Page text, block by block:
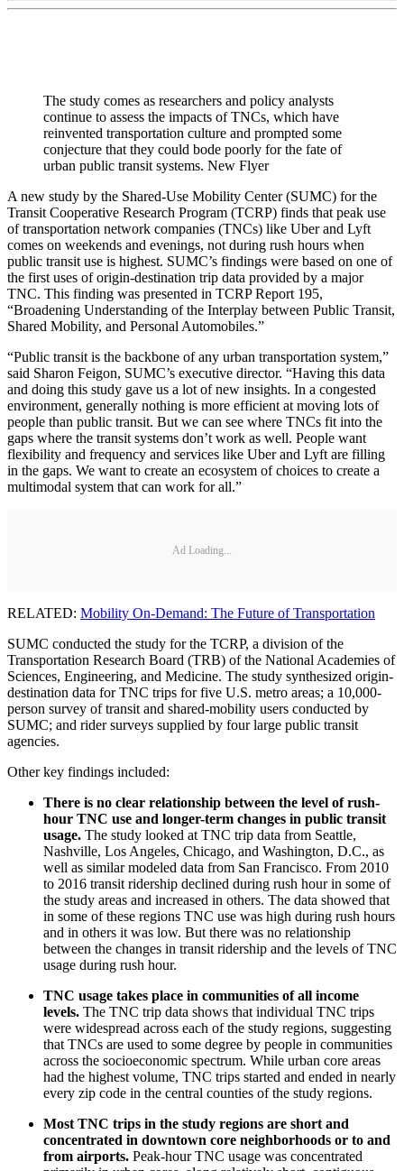
The study comes as researchers and policy analysts
continue to assess the impacts of TNCs, which have
reinvented transportation culture and prompted some
conjecture that they could bode poorly for the fate of
urban public transit systems. New Flyer
A new study by the Shared-Use Mobility Center (SUMC) for the
Transit Cooperative Research Program (TCRP) finds that peak use
of transportation network companies (TNCs) like Uber and Lyft
comes on weekends and evenings, not during rush hours when
public transit use is highest. SUMC’s findings were based on one of
the first uses of origin-destination trip data provided by a major
TNC. This finding was presented in TCRP Report 195,
“Broadening Understanding of the Interplay between Public Transit,
Shared Mobility, and Personal Automobiles.”
“Public transit is the backbone of any urban transportation system,”
said Sharon Feigon, SUMC’s executive director. “Having this data
and doing this study gave us a lot of new insights. In a congested
environment, generally nothing is more efficient at moving lots of
people than public transit. But we can see where TNCs fit into the
gaps where the transit systems don’t work as well. People want
flexibility and frequency and services like Uber and Lyft are filling
in the gaps. We want to create an ecosystem of choices to create a
multimodal system that can work for all.”
Ad Loading...
RELATED: Mobility On-Demand: The Future of Transportation
SUMC conducted the study for the TCRP, a division of the
Transportation Research Board (TRB) of the National Academies of
Sciences, Engineering, and Medicine. The study synthesized origin-
destination data for TNC trips for five U.S. metro areas; a 10,000-
person survey of transit and shared-mobility users conducted by
SUMC; and rider surveys supplied by four large public transit
agencies.
Other key findings included:
There is no clear relationship between the level of rush-
hour TNC use and longer-term changes in public transit
usage. The study looked at TNC trip data from Seattle,
Nashville, Los Angeles, Chicago, and Washington, D.C., as
well as similar modeled data from San Francisco. From 2010
to 2016 transit ridership declined during rush hour in some of
the study areas and increased in others. The data showed that
in some of these regions TNC use was high during rush hours
and in others it was low. But there was no relationship
between the changes in transit ridership and the levels of TNC
usage during rush hour.
TNC usage takes place in communities of all income
levels. The TNC trip data shows that individual TNC trips
were widespread across each of the study regions, suggesting
that TNCs are used to some degree by people in communities
across the socioeconomic spectrum. While urban core areas
had the highest volume, TNC trips started and ended in nearly
every zip code in the central counties of the study regions.
Most TNC trips in the study regions are short and
concentrated in downtown core neighborhoods or to and
from airports. Peak-hour TNC usage was concentrated